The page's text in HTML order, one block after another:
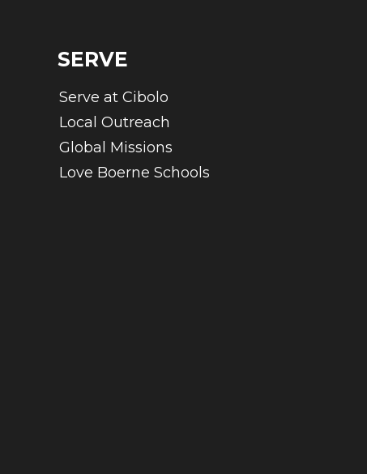
SERVE
Serve at Cibolo
Local Outreach
Global Missions
Love Boerne Schools